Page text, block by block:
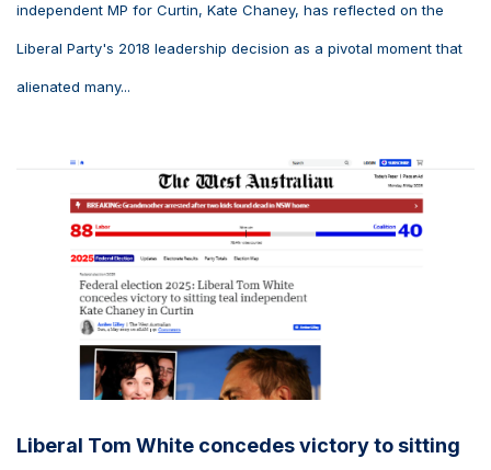
independent MP for Curtin, Kate Chaney, has reflected on the
Liberal Party's 2018 leadership decision as a pivotal moment that
alienated many...
Liberal Tom White concedes victory to sitting